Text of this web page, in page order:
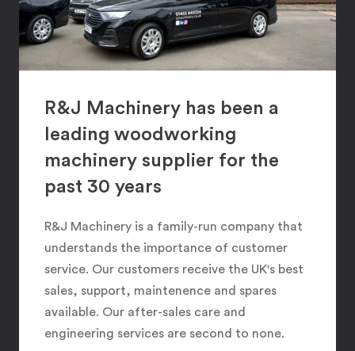
R&J Machinery has been a
leading woodworking
machinery supplier for the
past 30 years
R&J Machinery is a family-run company that
understands the importance of customer
service. Our customers receive the UK's best
sales, support, maintenence and spares
available. Our after-sales care and
engineering services are second to none.